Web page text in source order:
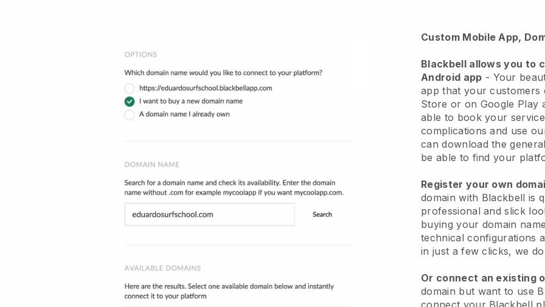
Custom Mobile App,
Blackbell allows you to
Android app - Your
app that your customers
Store or on Google Play
able to book your
complications and use
can download the
be able to find your
Register your own
domain with Blackbell is
professional and slick
buying your domain
technical configurations
in just a few clicks, we
Or connect an existing
domain but want to use
connect your Blackbell